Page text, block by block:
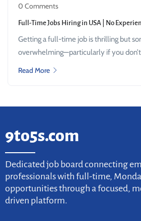
0 Comments
Full-Time Jobs Hiring in USA | No
Getting a full-time job is thrilling but
overwhelming—particularly if you don’t
Read More
9to5s.com
Dedicated job board connecting
professionals with full-time,
opportunities through a focused,
driven platform.